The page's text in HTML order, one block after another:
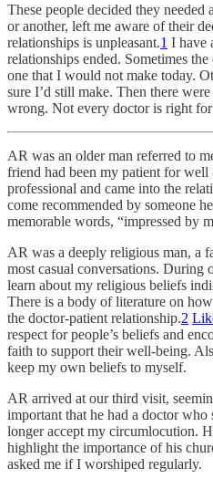
These people decided they
or another, left me aware of their
relationships is unpleasant.1 I have
relationships ended. Sometimes
one that I would not make today.
sure I’d still make. Then there
wrong. Not every doctor is right
AR was an older man referred to
friend had been my patient for well
professional and came into the
come recommended by someone
memorable words, “impressed by
AR was a deeply religious man, a
most casual conversations. During
learn about my religious beliefs
There is a body of literature on
the doctor-patient relationship.2
respect for people’s beliefs and
faith to support their well-being.
keep my own beliefs to myself.
AR arrived at our third visit,
important that he had a doctor
longer accept my circumlocution.
highlight the importance of his
asked me if I worshiped regularly.